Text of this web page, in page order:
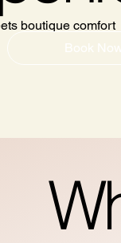
boutique comfort
Book